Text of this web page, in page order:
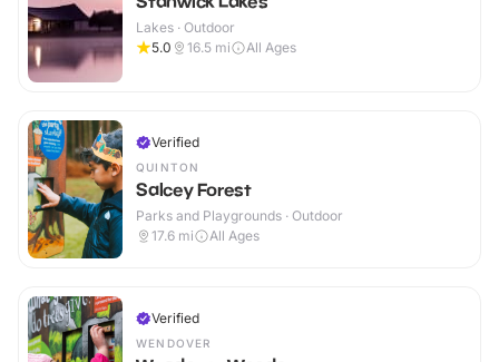
Lakes · Outdoor
5.0
16.5 mi All Ages
Verified
QUINTON
Salcey Forest
Parks and Playgrounds · Outdoor
17.6 mi All Ages
Verified
WENDOVER